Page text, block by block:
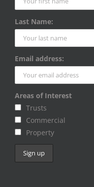
Last Name:
Email address:
Areas of Interest
Trusts
Commercial
Property